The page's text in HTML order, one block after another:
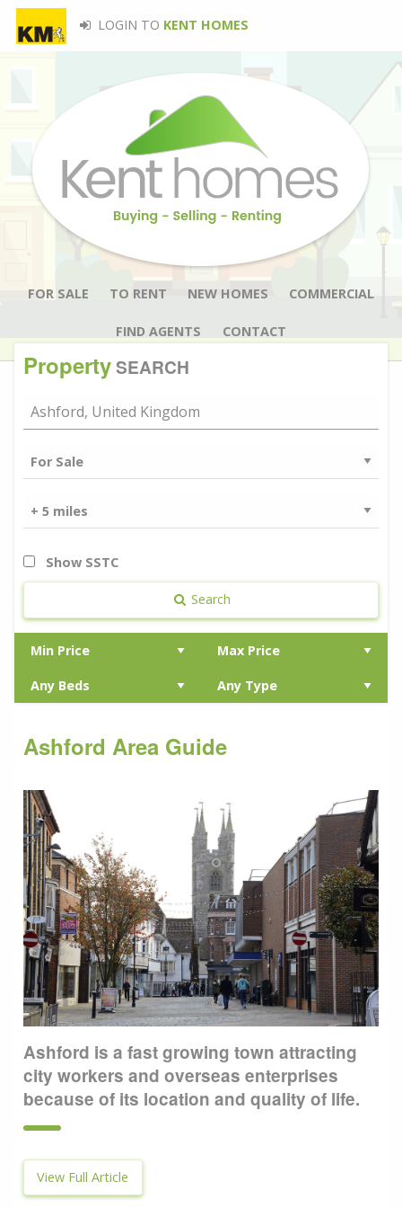
LOGIN TO KENT HOMES
FOR SALE TO RENT NEW HOMES COMMERCIAL
FIND AGENTS CONTACT
PropertySEARCH
Show SSTC
Search
Ashford Area Guide
Ashford is a fast growing town attracting
city workers and overseas enterprises
because of its location and quality of life.
View Full Article